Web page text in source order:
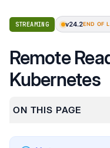
STREAMING v24.2END OF
Remote
Kubernetes
ON THIS PAGE